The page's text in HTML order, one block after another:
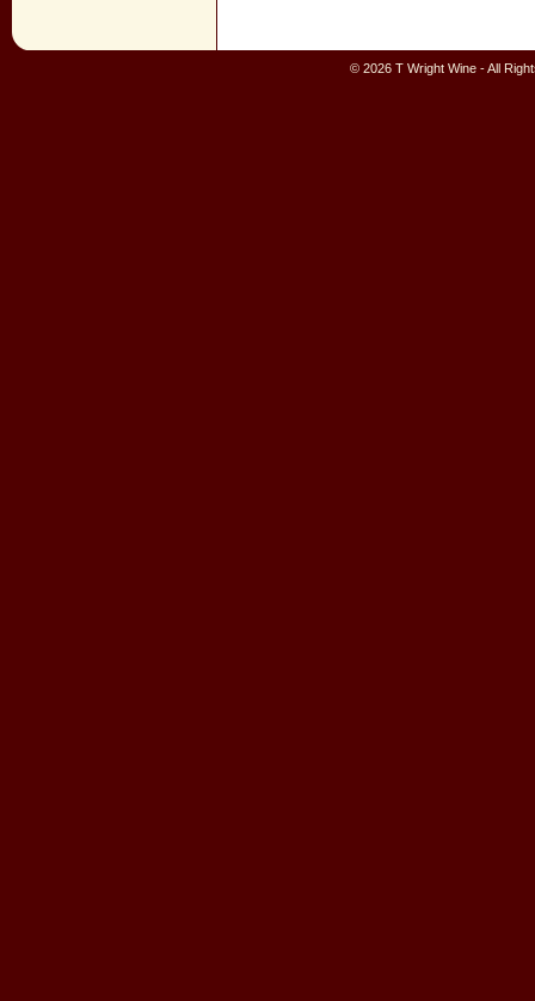
© 2026 T Wright Wine - All